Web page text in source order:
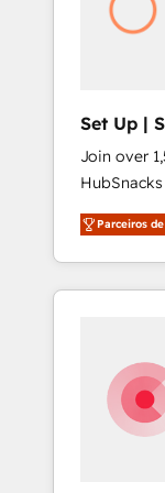
Set Up |
FlexPlan
Join over
Simple
1️⃣ Set Up |
HubSpot portals 2️⃣ Scale Up |
Execution...
Click
of your tech
Parceiros